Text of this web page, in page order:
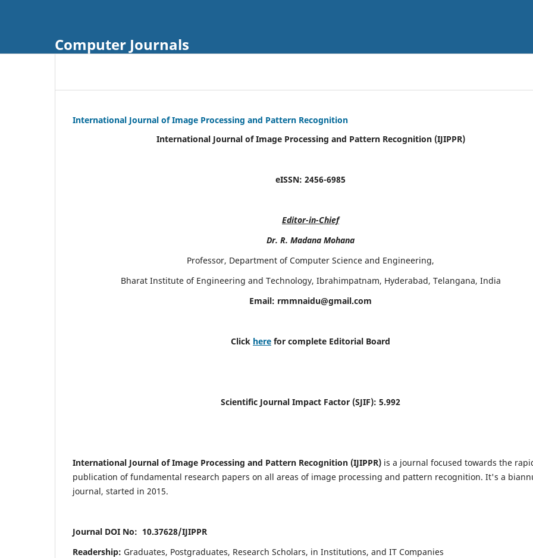
Computer Journals
International Journal of Image Processing and Pattern Recognition
International Journal of Image Processing and Pattern Recognition (IJIPPR)
eISSN: 2456-6985
Editor-in-Chief
Dr. R. Madana Mohana
Professor, Department of Computer Science and Engineering,
Bharat Institute of Engineering and Technology, Ibrahimpatnam, Hyderabad, Telangana, India
Email: rmmnaidu@gmail.com
Click here for complete Editorial Board
Scientific Journal Impact Factor (SJIF): 5.992
International Journal of Image Processing and Pattern Recognition (IJIPPR) is a journal focused towards the
publication of fundamental research papers on all areas of image processing and pattern recognition. It's a
journal, started in 2015.
Journal DOI No: 10.37628/IJIPPR
Readership: Graduates, Postgraduates, Research Scholars, in Institutions, and IT Companies